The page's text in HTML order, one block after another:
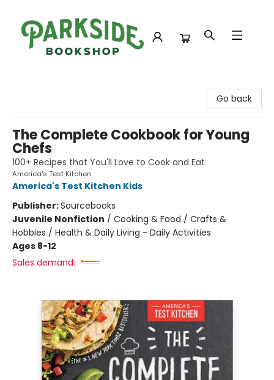
Go back
The Complete Cookbook for Young
Chefs
100+ Recipes that You'll Love to Cook and Eat
America's Test Kitchen
America's Test Kitchen Kids
Publisher:Sourcebooks
Juvenile Nonfiction / Cooking & Food / Crafts &
Hobbies / Health & Daily Living - Daily Activities
Ages 8-12
Sales demand: